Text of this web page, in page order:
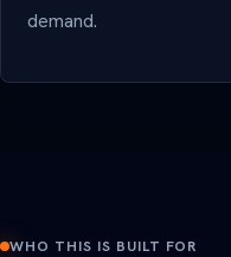
demand.
WHO THIS IS BUILT FOR